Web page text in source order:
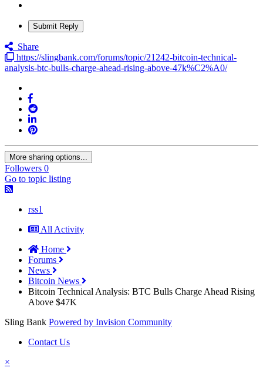
Submit Reply
Share
https://slingbank.com/forums/topic/21242-bitcoin-technical-
analysis-btc-bulls-charge-ahead-rising-above-47k%C2%A0/
More sharing options...
Followers 0
Go to topic listing
rss1
All Activity
Home
Forums
News
Bitcoin News
Bitcoin Technical Analysis: BTC Bulls Charge Ahead Rising
Above $47K
Sling Bank Powered by Invision Community
Contact Us
×